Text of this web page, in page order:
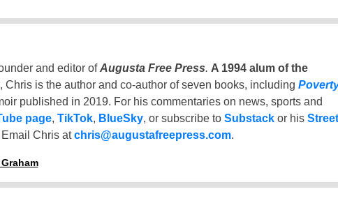
and editor ofAugusta Free Press. A 1994 alum of the
, Chris is the author and co-author of seven books, including
published in 2019. For his commentaries on news, sports and
page, TikTok, BlueSky, or subscribe to Substackor his Street
Chris atchris@augustafreepress.com.